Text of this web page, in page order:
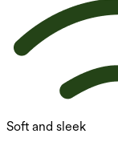
Soft and sleek